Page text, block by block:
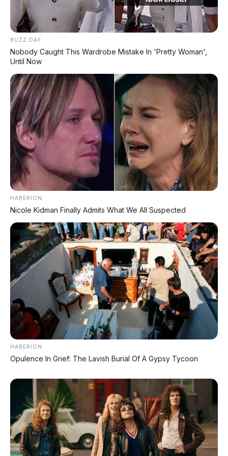
PROMO TERBATAS!
Voucher Belanja Rp 100.000 AMBIL >
BUZZ DAY
Nobody Caught This Wardrobe Mistake In 'Pretty Woman',
Until Now
HABERION
Nicole Kidman Finally Admits What We All Suspected
HABERION
Opulence In Grief: The Lavish Burial Of A Gypsy Tycoon